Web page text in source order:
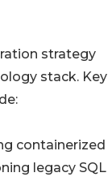
strategy
stack. Key
containerized
legacy SQL